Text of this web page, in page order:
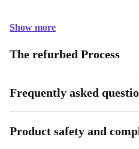
Show more
The refurbed Process
Frequently asked
Product safety and